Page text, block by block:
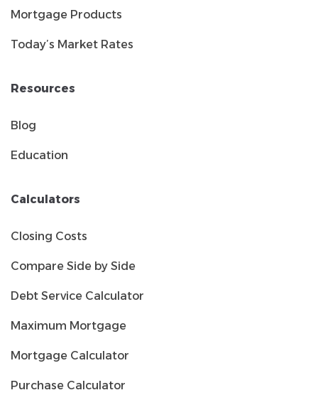
Mortgage Products
Today’s Market Rates
Resources
Blog
Education
Calculators
Closing Costs
Compare Side by Side
Debt Service Calculator
Maximum Mortgage
Mortgage Calculator
Purchase Calculator